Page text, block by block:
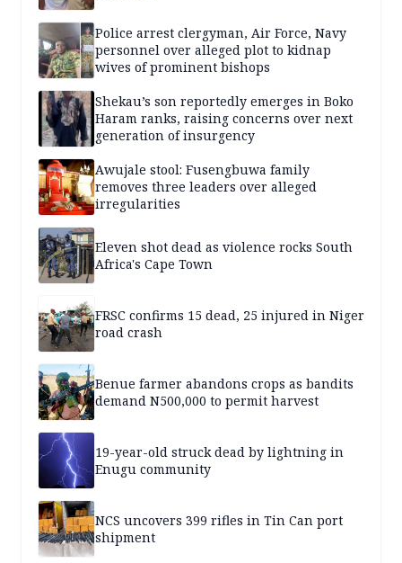
Police arrest clergyman, Air Force, Navy
personnel over alleged plot to kidnap
wives of prominent bishops
Shekau’s son reportedly emerges in Boko
Haram ranks, raising concerns over next
generation of insurgency
Awujale stool: Fusengbuwa family
removes three leaders over alleged
irregularities
Eleven shot dead as violence rocks South
Africa's Cape Town
FRSC confirms 15 dead, 25 injured in Niger
road crash
Benue farmer abandons crops as bandits
demand N500,000 to permit harvest
19-year-old struck dead by lightning in
Enugu community
NCS uncovers 399 rifles in Tin Can port
shipment